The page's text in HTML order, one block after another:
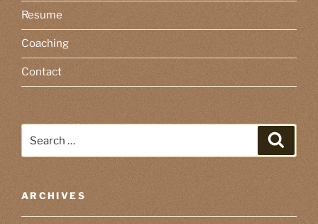
Resume
Coaching
Contact
for:
ARCHIVES